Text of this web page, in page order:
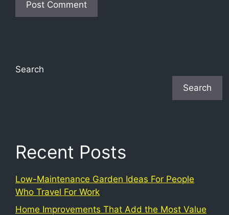
Search
Search
Recent Posts
Low-Maintenance Garden Ideas For People
Who Travel For Work
Home Improvements That Add the Most Value